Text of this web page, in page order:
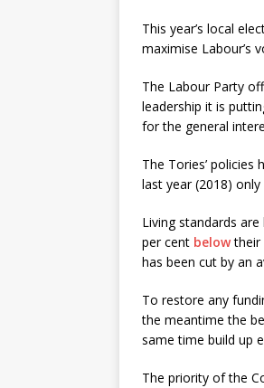
This year’s local
maximise Labour’s
The Labour Party
leadership it is
for the general
The Tories’
last year (2018)
Living standards
per cent belowtheir
has been cut by an
To restore any
the meantime the
same time build up
The priority of the